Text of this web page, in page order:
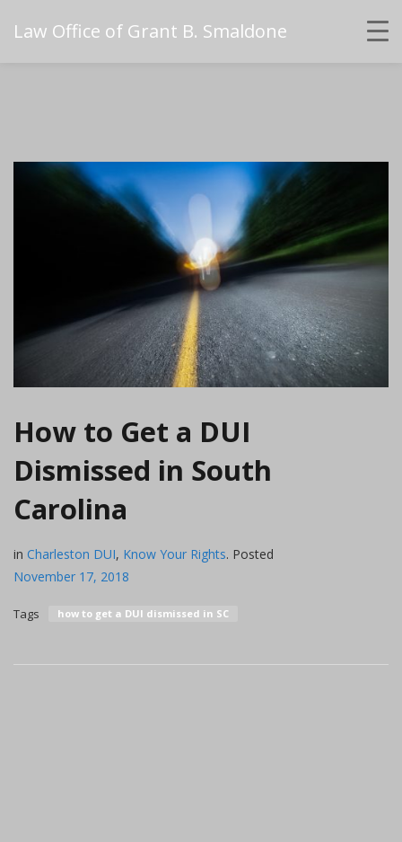
Law Office of Grant B. Smaldone
How to Get a DUI
Dismissed in South
Carolina
in Charleston DUI, Know Your Rights. Posted
November 17, 2018
Tags how to get a DUI dismissed in SC